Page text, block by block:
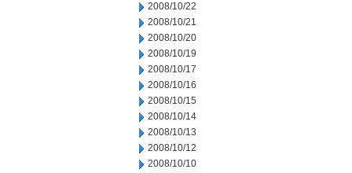
2008/10/22
2008/10/21
2008/10/20
2008/10/19
2008/10/17
2008/10/16
2008/10/15
2008/10/14
2008/10/13
2008/10/12
2008/10/10